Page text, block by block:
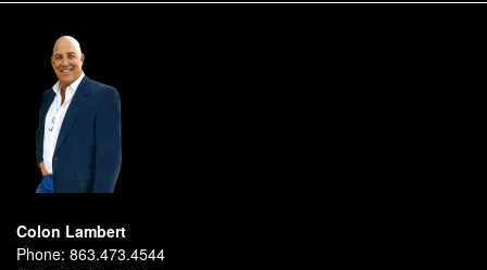
Colon Lambert
Phone: 863.473.4544